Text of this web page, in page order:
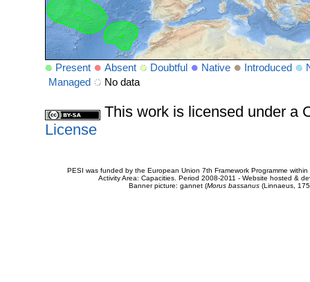
Present Absent Doubtful Native Introduced
Managed
No data
This work is licensed under a
License
PESI was funded by the European Union 7th Framework Programme
Activity Area: Capacities. Period 2008-2011 - Website hosted &
Banner picture: gannet (Morus bassanus(Linnaeus,